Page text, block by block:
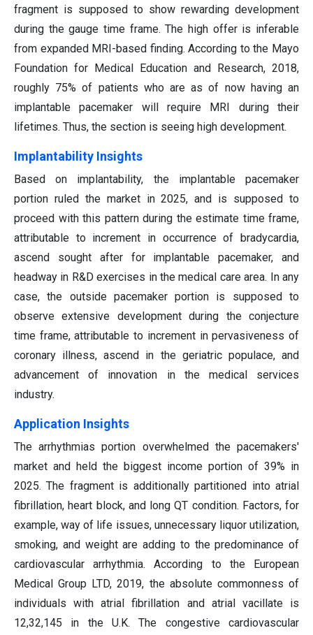
fragment is supposed to show rewarding development
during the gauge time frame. The high offer is inferable
from expanded MRI-based finding. According to the Mayo
Foundation for Medical Education and Research, 2018,
roughly 75% of patients who are as of now having an
implantable pacemaker will require MRI during their
lifetimes. Thus, the section is seeing high development.
Implantability Insights
Based on implantability, the implantable pacemaker
portion ruled the market in 2025, and is supposed to
proceed with this pattern during the estimate time frame,
attributable to increment in occurrence of bradycardia,
ascend sought after for implantable pacemaker, and
headway in R&D exercises in the medical care area. In any
case, the outside pacemaker portion is supposed to
observe extensive development during the conjecture
time frame, attributable to increment in pervasiveness of
coronary illness, ascend in the geriatric populace, and
advancement of innovation in the medical services
industry.
Application Insights
The arrhythmias portion overwhelmed the pacemakers'
market and held the biggest income portion of 39% in
2025. The fragment is additionally partitioned into atrial
fibrillation, heart block, and long QT condition. Factors, for
example, way of life issues, unnecessary liquor utilization,
smoking, and weight are adding to the predominance of
cardiovascular arrhythmia. According to the European
Medical Group LTD, 2019, the absolute commonness of
individuals with atrial fibrillation and atrial vacillate is
12,32,145 in the U.K. The congestive cardiovascular